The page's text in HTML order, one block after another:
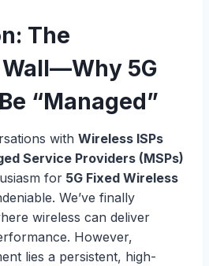
The
5G
“Managed”
with Wireless ISPs
Service Providers (MSPs)
for 5G Fixed Wireless
We’ve finally
wireless can deliver
However,
lies a persistent, high-